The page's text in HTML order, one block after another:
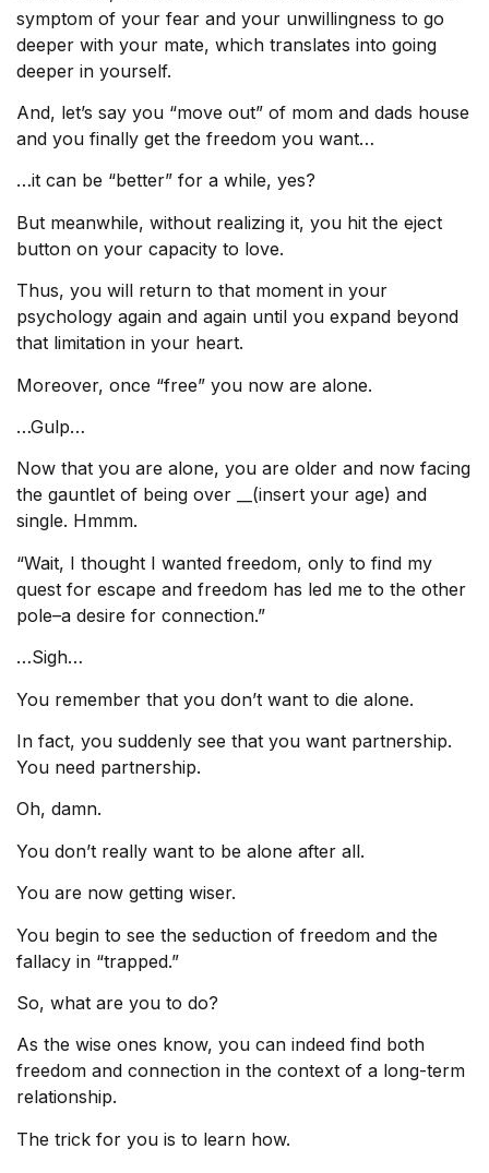
symptom of your fear and your unwillingness to go
deeper with your mate, which translates into going
deeper in yourself.
And, let’s say you “move out” of mom and dads house
and you finally get the freedom you want…
…it can be “better” for a while, yes?
But meanwhile, without realizing it, you hit the eject
button on your capacity to love.
Thus, you will return to that moment in your
psychology again and again until you expand beyond
that limitation in your heart.
Moreover, once “free” you now are alone.
…Gulp…
Now that you are alone, you are older and now facing
the gauntlet of being over __(insert your age) and
single. Hmmm.
“Wait, I thought I wanted freedom, only to find my
quest for escape and freedom has led me to the other
pole–a desire for connection.”
…Sigh…
You remember that you don’t want to die alone.
In fact, you suddenly see that you want partnership.
You need partnership.
Oh, damn.
You don’t really want to be alone after all.
You are now getting wiser.
You begin to see the seduction of freedom and the
fallacy in “trapped.”
So, what are you to do?
As the wise ones know, you can indeed find both
freedom and connection in the context of a long-term
relationship.
The trick for you is to learn how.